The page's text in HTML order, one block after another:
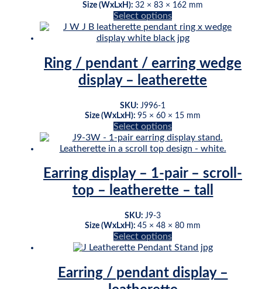
chosen
on
the
product
Size (WxLxH): 32 × 83 × 162 mm
Select optionsThis
product
has
variants.
The
options
chosen
on
the
product
Ring / pendant / earring wedge
display – leatherette
SKU: J996-1
Size (WxLxH): 95 × 60 × 15 mm
Select optionsThis
product
has
variants.
The
options
chosen
on
the
page
Earring display – 1-pair – scroll-
top – leatherette – tall
SKU: J9-3
Size (WxLxH): 45 × 48 × 80 mm
Select optionsThis
product
multiple
variants.
Earring / pendant display –